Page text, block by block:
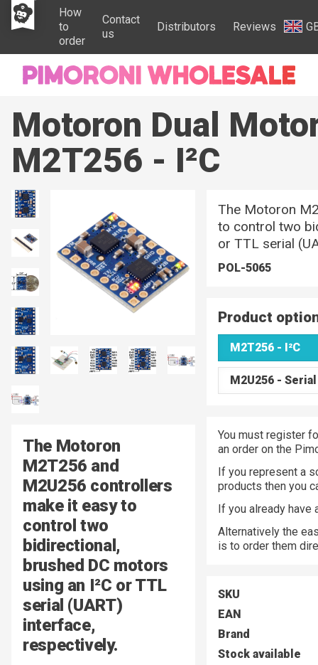
How
to
order
Contact
us
Distributors Reviews
Motoron Dual
M2T256 - I²C
The Motoron
M2T256 and
M2U256 controllers
make it easy to
control two
bidirectional,
brushed DC motors
using an I²C or TTL
serial (UART)
interface,
respectively.
The Motoron
to control two
or TTL serial
POL-5065
Product
M2T256 - I²C
M2U256 - Serial
You must register
an order on the
If you represent a
products then you
If you already have
Alternatively the
is to order them
SKU
EAN
Brand
Stock available